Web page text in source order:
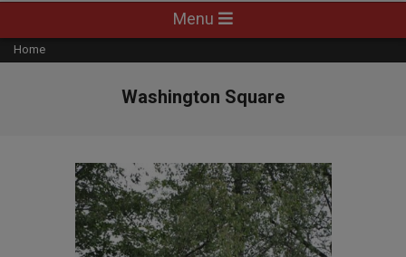
Navigation
Menu
Menu
Home
Washington Square